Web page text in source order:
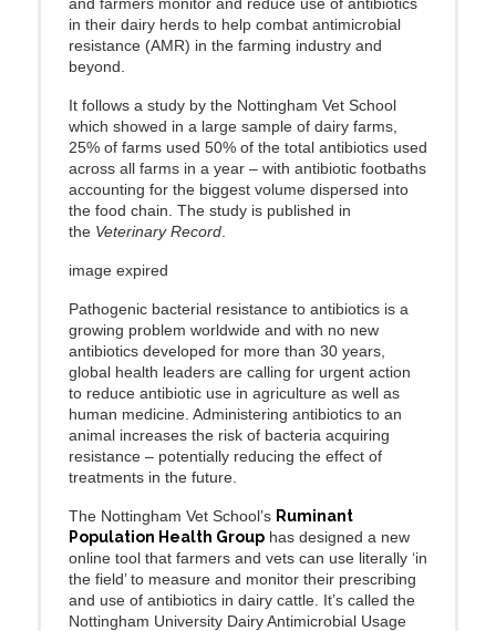
in their dairy herds to help combat antimicrobial
resistance (AMR) in the farming industry and
beyond.
It follows a study by the Nottingham Vet School
which showed in a large sample of dairy farms,
25% of farms used 50% of the total antibiotics used
across all farms in a year – with antibiotic footbaths
accounting for the biggest volume dispersed into
the food chain. The study is published in
the Veterinary Record
image expired
Pathogenic bacterial resistance to antibiotics is a
growing problem worldwide and with no new
antibiotics developed for more than 30 years,
global health leaders are calling for urgent action
to reduce antibiotic use in agriculture as well as
human medicine. Administering antibiotics to an
animal increases the risk of bacteria acquiring
resistance – potentially reducing the effect of
treatments in the future.
The Nottingham Vet School’s Ruminant
Population Health Group has designed a new
online tool that farmers and vets can use literally ‘in
the field’ to measure and monitor their prescribing
and use of antibiotics in dairy cattle. It’s called the
Nottingham University Dairy Antimicrobial Usage